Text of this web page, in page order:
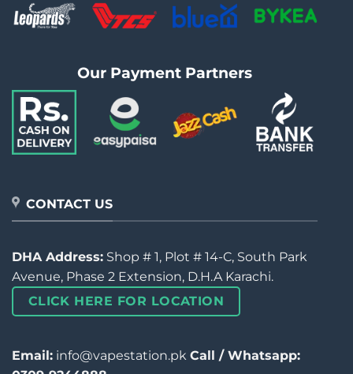
Our Payment Partners
CONTACT US
DHA Address: Shop # 1, Plot # 14-C, South Park
Avenue, Phase 2 Extension, D.H.A Karachi.
CLICK HERE FOR LOCATION
Email: info@vapestation.pk Call / Whatsapp: